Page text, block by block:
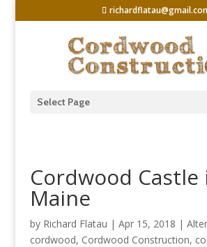
Select Page
Cordwood Castle
Maine
by Richard Flatau | Apr 15, 2018 |
cordwood, Cordwood Construction,